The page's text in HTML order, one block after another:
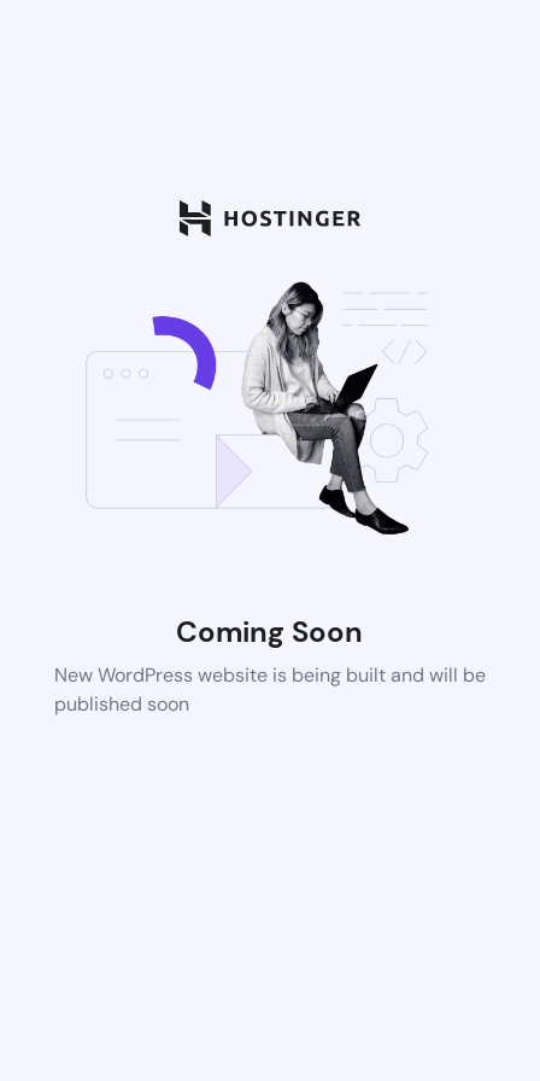
Coming Soon
New WordPress website is being built and will be
published soon